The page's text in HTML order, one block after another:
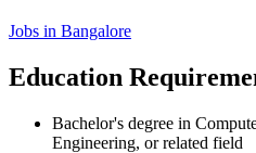
Jobs in Bangalore
Education
Bachelor's degree in
Engineering, or related field